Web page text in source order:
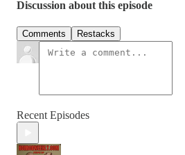
Discussion about this episode
Comments Restacks
Recent Episodes